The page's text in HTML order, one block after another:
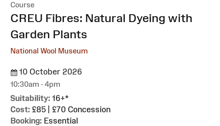
Course
:CREU Fibres: Natural Dyeing with
Garden Plants
National Wool Museum
10 October 2026
10:30am - 4pm
Suitability: 16+*
Cost: £85 | £70 Concession
Booking: Essential